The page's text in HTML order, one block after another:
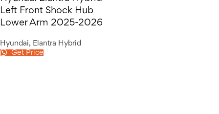
Left Front Shock Hub
Lower Arm 2025-2026
Hyundai, Elantra Hybrid
Get Price